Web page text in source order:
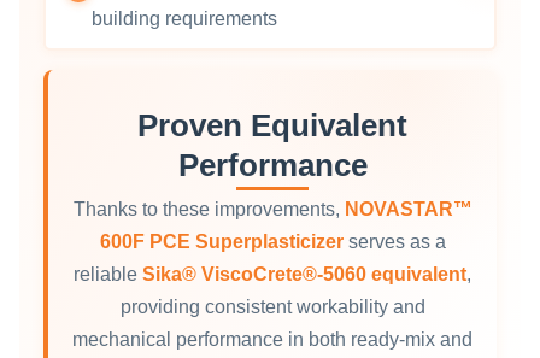
building requirements
Proven Equivalent
Performance
Thanks to these improvements, NOVASTAR™
600F PCE Superplasticizerserves as a
reliable Sika® ViscoCrete®‑5060 equivalent,
providing consistent workability and
mechanical performance in both ready‑mix and